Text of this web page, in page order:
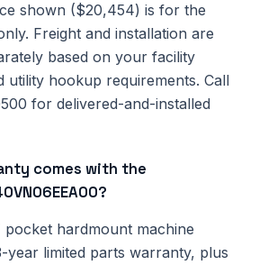
shown ($20,454) is for the
Freight and installation are
based on your facility
utility hookup requirements. Call
for delivered-and-installed
comes with the
pocket hardmount machine
year limited parts warranty, plus